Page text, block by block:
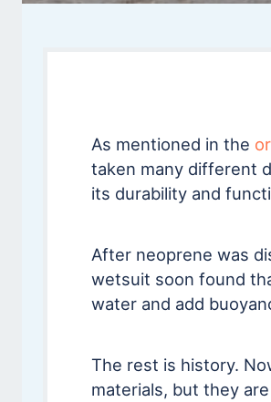
As mentioned in the
taken many different
its durability and
After neoprene was
wetsuit soon found
water and add
The rest is history.
materials, but they